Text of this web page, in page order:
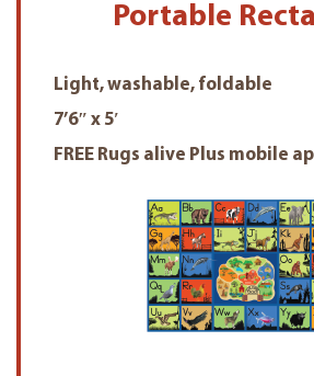
Portable
Light, washable, foldable
7’6″ x 5′
FREE Rugs alive Plus mobile